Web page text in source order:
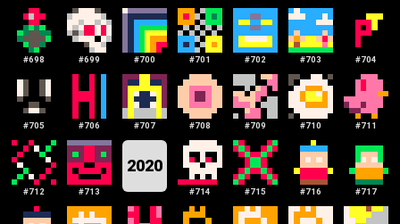
#698 #699 #700 #701 #702 #703 #704
#705 #706 #707 #708 #709 #710 #711
#712 #713
2020
#714 #715 #716 #717